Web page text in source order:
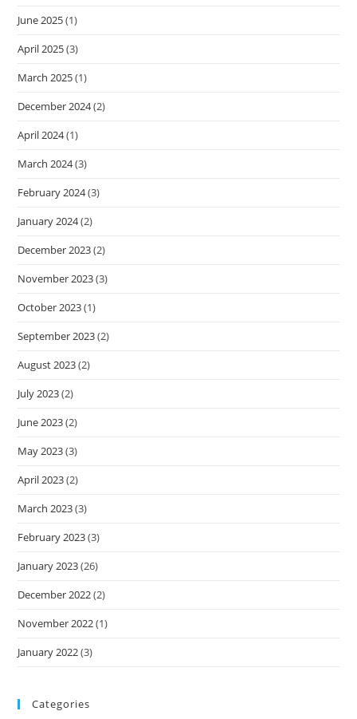
June 2025(1)
April 2025(3)
March 2025(1)
December 2024(2)
April 2024(1)
March 2024(3)
February 2024(3)
January 2024(2)
December 2023(2)
November 2023(3)
October 2023(1)
September 2023(2)
August 2023(2)
July 2023(2)
June 2023(2)
May 2023(3)
April 2023(2)
March 2023(3)
February 2023(3)
January 2023(26)
December 2022(2)
November 2022(1)
January 2022(3)
Categories